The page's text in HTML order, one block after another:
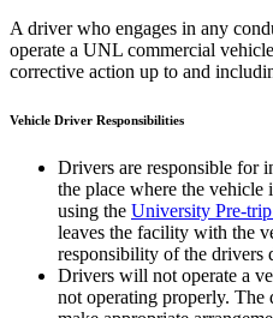
A driver who engages in any
operate a UNL commercial
corrective action up to and
Vehicle Driver Responsibilities
Drivers are responsible for
the place where the vehicle
using the University Pre-
leaves the facility with the
responsibility of the drivers
Drivers will not operate a
not operating properly.